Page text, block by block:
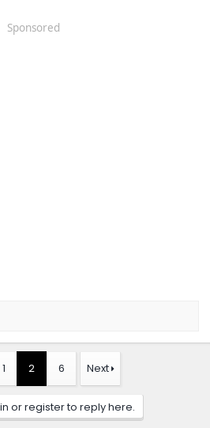
Sponsored
1 2 6 Next
or register to reply here.